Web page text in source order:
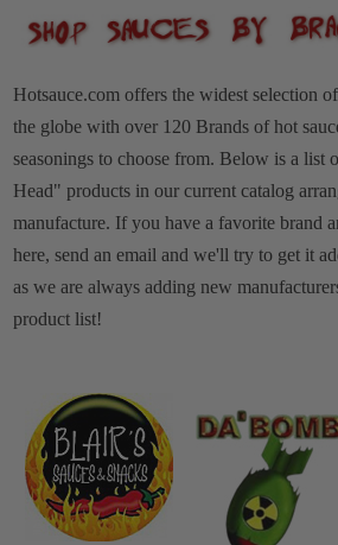
Hotsauce.com offers the widest selection
the globe with over 120 Brands of hot
seasonings to choose from. Below is a list
Head" products in our current catalog
manufacture. If you have a favorite brand
here, send an email and we'll try to get it
as we are always adding new
product list!